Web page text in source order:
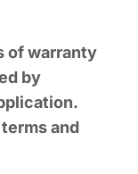
of warranty
by
and